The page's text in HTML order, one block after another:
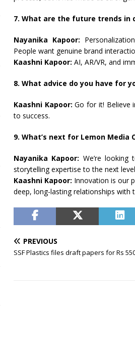
7. What are the future trends in
Nayanika Kapoor:
People want genuine brand
Kaashni Kapoor: AI, AR/VR, and
8. What advice do you have for
Kaashni Kapoor: Go for it! Believe
to success.
9. What’s next for Lemon Media
Nayanika Kapoor: We’re
storytelling expertise to the next
Kaashni Kapoor: Innovation is our
deep, long-lasting relationships with
PREVIOUS
SSF Plastics files draft papers for Rs